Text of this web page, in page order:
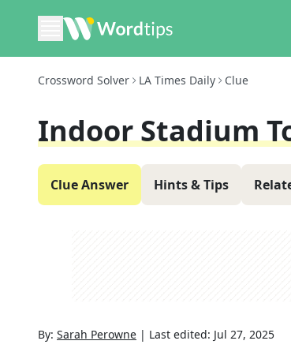
Crossword Solver LA Times Daily Clue
Indoor Stadium
Clue Answer Hints & Tips
By: Sarah Perowne | Last edited: Jul 27, 2025